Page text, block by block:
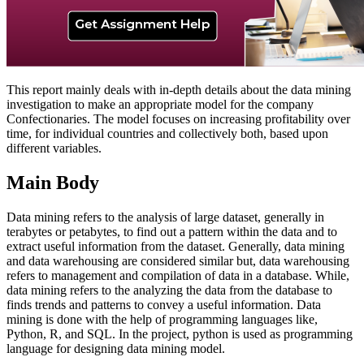
This report mainly deals with in-depth details about the data mining
investigation to make an appropriate model for the company
Confectionaries. The model focuses on increasing profitability over
time, for individual countries and collectively both, based upon
different variables.
Main Body
Data mining refers to the analysis of large dataset, generally in
terabytes or petabytes, to find out a pattern within the data and to
extract useful information from the dataset. Generally, data mining
and data warehousing are considered similar but, data warehousing
refers to management and compilation of data in a database. While,
data mining refers to the analyzing the data from the database to
finds trends and patterns to convey a useful information. Data
mining is done with the help of programming languages like,
Python, R, and SQL. In the project, python is used as programming
language for designing data mining model.